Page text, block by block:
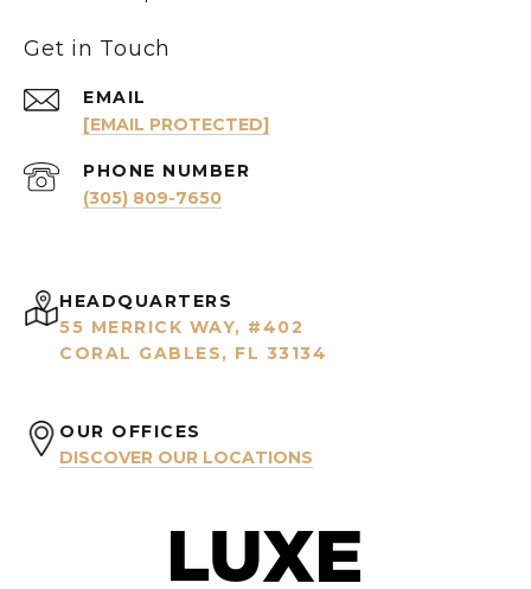
Get in Touch
EMAIL
[EMAIL PROTECTED]
PHONE NUMBER
(305) 809-7650
HEADQUARTERS
55 MERRICK WAY, #402
CORAL GABLES, FL 33134
OUR OFFICES
DISCOVER OUR LOCATIONS